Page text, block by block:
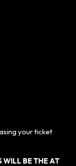
your ticket
WILL BE THE AT